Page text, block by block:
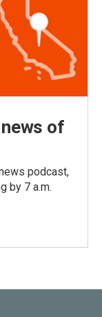
of
podcast,
by 7 a.m.